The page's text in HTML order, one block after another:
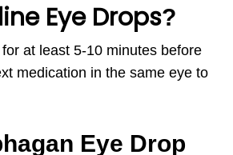
Eye Drops?
at least 5-10 minutes before
medication in the same eye to
Eye Drop